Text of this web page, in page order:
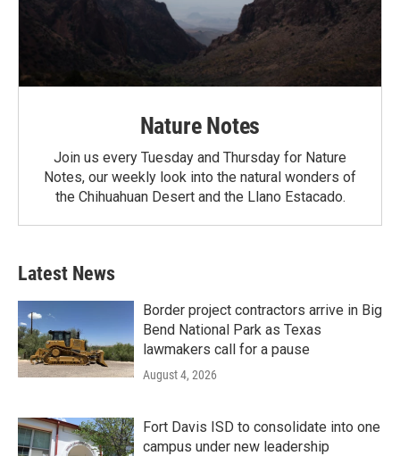
Nature Notes
Join us every Tuesday and Thursday for Nature
Notes, our weekly look into the natural wonders of
the Chihuahuan Desert and the Llano Estacado.
Latest News
Border project contractors arrive in Big
Bend National Park as Texas
lawmakers call for a pause
August 4, 2026
Fort Davis ISD to consolidate into one
campus under new leadership